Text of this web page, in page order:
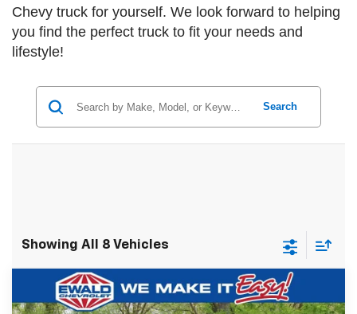
Chevy truck for yourself. We look forward to helping
you find the perfect truck to fit your needs and
lifestyle!
Search
Showing All 8 Vehicles
2024Chevrolet Silverado 5500 HD
Work Truck
$23,618 $78,993
Compare Vehicle